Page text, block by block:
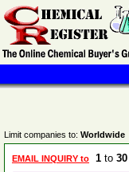
Limit companies to: Worldwide
EMAIL INQUIRY to 1 to 30